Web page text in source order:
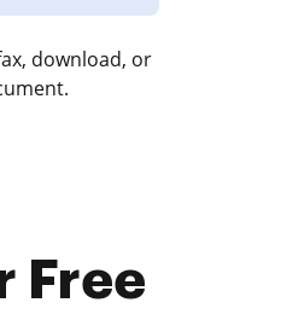
download, or
Free